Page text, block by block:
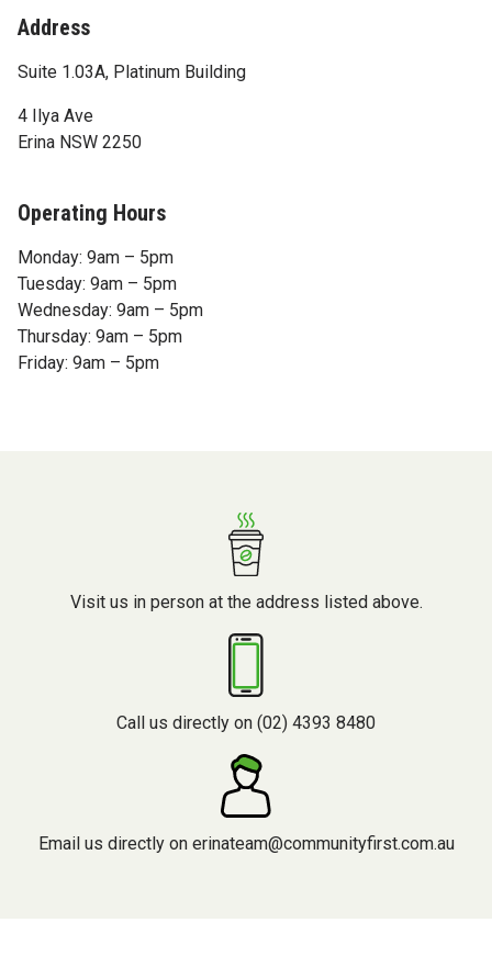
Address
Suite 1.03A, Platinum Building
4 Ilya Ave
Erina NSW 2250
Operating Hours
Monday: 9am – 5pm
Tuesday: 9am – 5pm
Wednesday: 9am – 5pm
Thursday: 9am – 5pm
Friday: 9am – 5pm
Visit us in person at the address listed above.
Call us directly on (02) 4393 8480
Email us directly on erinateam@communityfirst.com.au